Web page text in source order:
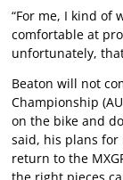
“For me, I kind of
comfortable at
unfortunately,
Beaton will not
Championship
on the bike and
said, his plans for
return to the
the right pieces